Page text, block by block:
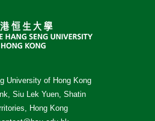
University of Hong Kong
Siu Lek Yuen, Shatin
Hong Kong